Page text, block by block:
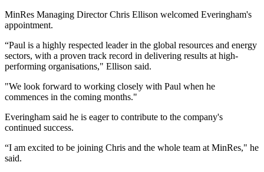
MinRes Managing Director Chris Ellison welcomed Everingham's
appointment.
“Paul is a highly respected leader in the global resources and energy
sectors, with a proven track record in delivering results at high-
performing organisations," Ellison said.
"We look forward to working closely with Paul when he
commences in the coming months."
Everingham said he is eager to contribute to the company's
continued success.
“I am excited to be joining Chris and the whole team at MinRes," he
said.